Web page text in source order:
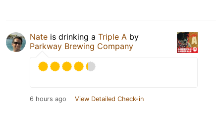
Nate is drinking a Triple A by
Parkway Brewing Company
6 hours ago View Detailed Check-in